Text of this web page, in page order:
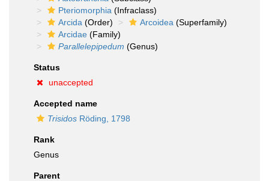
Pteriomorphia (Infraclass)
Arcida (Order) Arcoidea (Superfamily)
Arcidae (Family)
Parallelepipedum (Genus)
Status
unaccepted
Accepted name
Trisidos Röding, 1798
Rank
Genus
Parent